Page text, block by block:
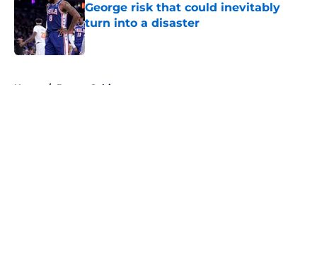
George risk that could inevitably
turn into a disaster
Published by on Invalid Date
Home / Boston Celtics